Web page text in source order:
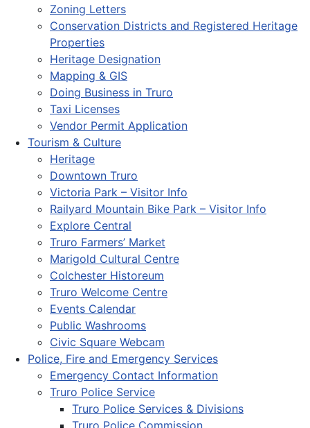
Zoning Letters
Conservation Districts and Registered Heritage
Properties
Heritage Designation
Mapping & GIS
Doing Business in Truro
Taxi Licenses
Vendor Permit Application
Tourism & Culture
Heritage
Downtown Truro
Victoria Park – Visitor Info
Railyard Mountain Bike Park – Visitor Info
Explore Central
Truro Farmers’ Market
Marigold Cultural Centre
Colchester Historeum
Truro Welcome Centre
Events Calendar
Public Washrooms
Civic Square Webcam
Police, Fire and Emergency Services
Emergency Contact Information
Truro Police Service
Truro Police Services & Divisions
Truro Police Commission